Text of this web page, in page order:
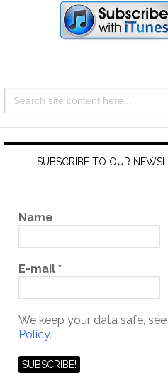
Search
for:
SUBSCRIBE TO OUR
Name
E-mail *
We keep your data safe, see
Policy.